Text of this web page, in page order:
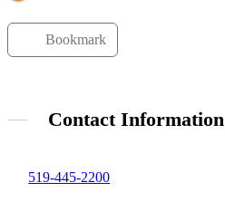
Bookmark
Contact Information
519-445-2200